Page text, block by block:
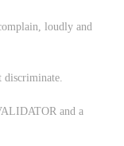
loudly and
and a